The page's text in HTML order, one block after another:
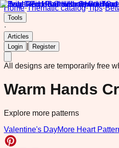
Home·Thematic catalog·Tips·
Tools
·
Articles
Login
Register
All designs are temporarily free
Warm Hands
Explore more patterns
Valentine's DayMore Heart